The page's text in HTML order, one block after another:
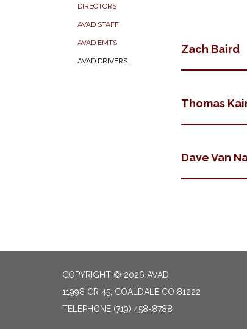
DIRECTORS
AVAD STAFF
AVAD EMTS
AVAD DRIVERS
Zach Baird
Thomas
Dave Van
COPYRIGHT © 2026 AVAD
11998 CR 45, COALDALE CO 81222
TELEPHONE (719) 458-8788